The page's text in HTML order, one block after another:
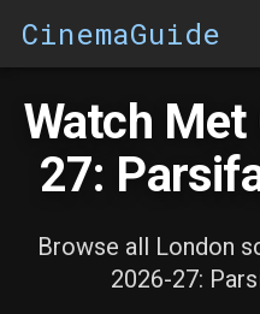
CinemaGuide
Watch Met
27:
Browse all London
2026-27: